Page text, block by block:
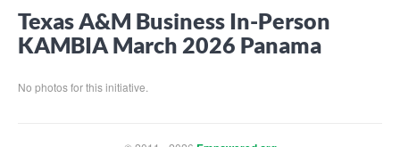
Texas A&M Business In-Person
KAMBIA March 2026 Panama
No photos for this initiative.